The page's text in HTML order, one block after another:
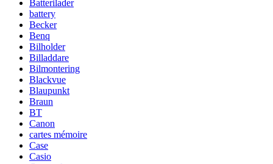
Batterilader
battery
Becker
Benq
Bilholder
Billaddare
Bilmontering
Blackvue
Blaupunkt
Braun
BT
Canon
cartes mémoire
Case
Casio